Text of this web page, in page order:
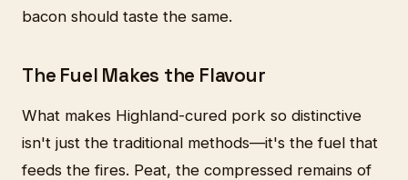
bacon should taste the same.
The Fuel Makes the Flavour
What makes Highland-cured pork so distinctive
isn't just the traditional methods—it's the fuel that
feeds the fires. Peat, the compressed remains of